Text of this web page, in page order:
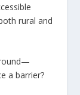
rural and
a barrier?